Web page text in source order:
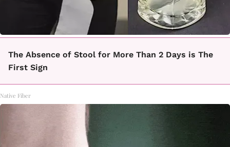
The Absence of Stool for More Than 2 Days is The
First Sign
Native Fiber